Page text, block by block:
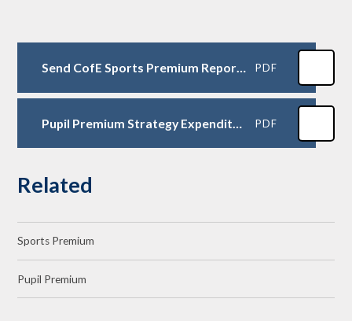
Send CofE Sports Premium Report 24-25 PDF
Pupil Premium Strategy Expenditure Plans 2025- 2026 PDF
Related
Sports Premium
Pupil Premium